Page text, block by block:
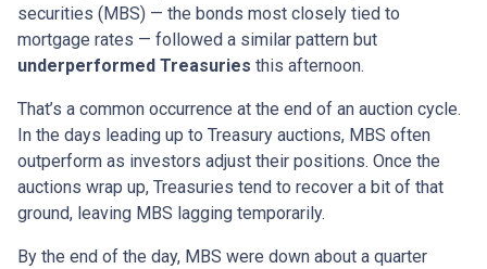
securities (MBS) — the bonds most closely tied to
mortgage rates — followed a similar pattern but
underperformed Treasuries this afternoon.
That’s a common occurrence at the end of an auction cycle.
In the days leading up to Treasury auctions, MBS often
outperform as investors adjust their positions. Once the
auctions wrap up, Treasuries tend to recover a bit of that
ground, leaving MBS lagging temporarily.
By the end of the day, MBS were down about a quarter